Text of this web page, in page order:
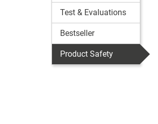
Test & Evaluations
Bestseller
Product Safety